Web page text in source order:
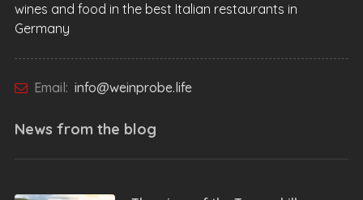
wines and food in the best Italian restaurants in
Germany
Email: info@weinprobe.life
News from the blog